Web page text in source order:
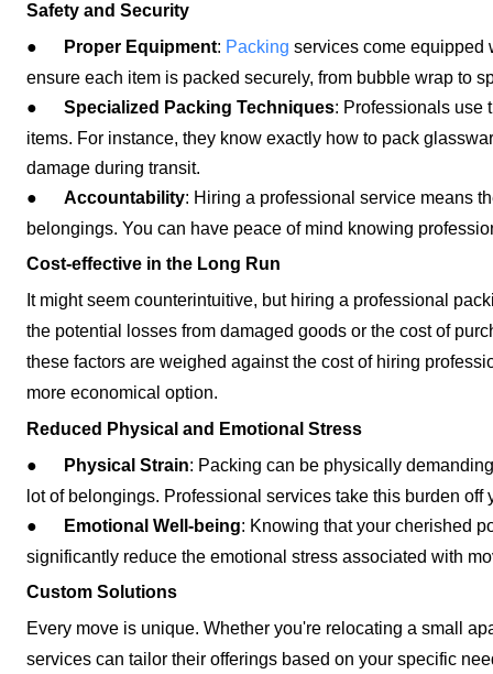
Safety and Security
●
Proper Equipment: Packing services come equipped
ensure each item is packed securely, from bubble wrap to
● Specialized Packing Techniques: Professionals use
items. For instance, they know exactly how to pack
damage during transit.
● Accountability: Hiring a professional service means
belongings. You can have peace of mind knowing
Cost-effective in the Long Run
It might seem counterintuitive, but hiring a professional
the potential losses from damaged goods or the cost of
these factors are weighed against the cost of hiring
more economical option.
Reduced Physical and Emotional Stress
●
Physical Strain: Packing can be physically
lot of belongings. Professional services take this burden off
●
Emotional Well-being: Knowing that your cherished
significantly reduce the emotional stress associated with
Custom Solutions
Every move is unique. Whether you're relocating a small
services can tailor their offerings based on your specific